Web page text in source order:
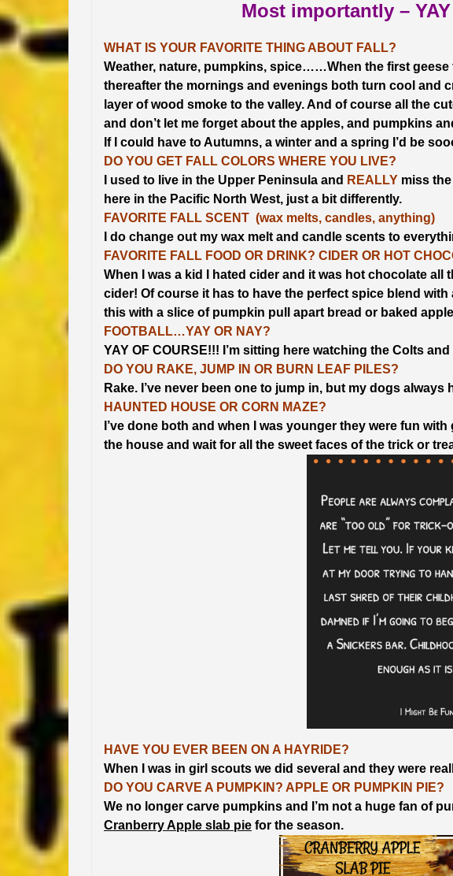
Most importantly – YAY
WHAT IS YOUR FAVORITE THING ABOUT FALL?
Weather, nature, pumpkins, spice……When the first
thereafter the mornings and evenings both turn cool and
layer of wood smoke to the valley. And of course all the
and don’t let me forget about the apples, and pumpkins
If I could have to Autumns, a winter and a spring I’d be
DO YOU GET FALL COLORS WHERE YOU LIVE?
I used to live in the Upper Peninsula and REALLY miss
here in the Pacific North West, just a bit differently.
FAVORITE FALL SCENT (wax melts, candles, anything)
I do change out my wax melt and candle scents to
FAVORITE FALL FOOD OR DRINK? CIDER OR HOT
When I was a kid I hated cider and it was hot chocolate all
cider! Of course it has to have the perfect spice blend
this with a slice of pumpkin pull apart bread or baked
FOOTBALL…YAY OR NAY?
YAY OF COURSE!!! I’m sitting here watching the Colts
DO YOU RAKE, JUMP IN OR BURN LEAF PILES?
Rake. I’ve never been one to jump in, but my dogs always
HAUNTED HOUSE OR CORN MAZE?
I’ve done both and when I was younger they were fun
the house and wait for all the sweet faces of the trick or
HAVE YOU EVER BEEN ON A HAYRIDE?
When I was in girl scouts we did several and they were
DO YOU CARVE A PUMPKIN? APPLE OR PUMPKIN PIE?
We no longer carve pumpkins and I’m not a huge fan of
Cranberry Apple slab pie for the season.